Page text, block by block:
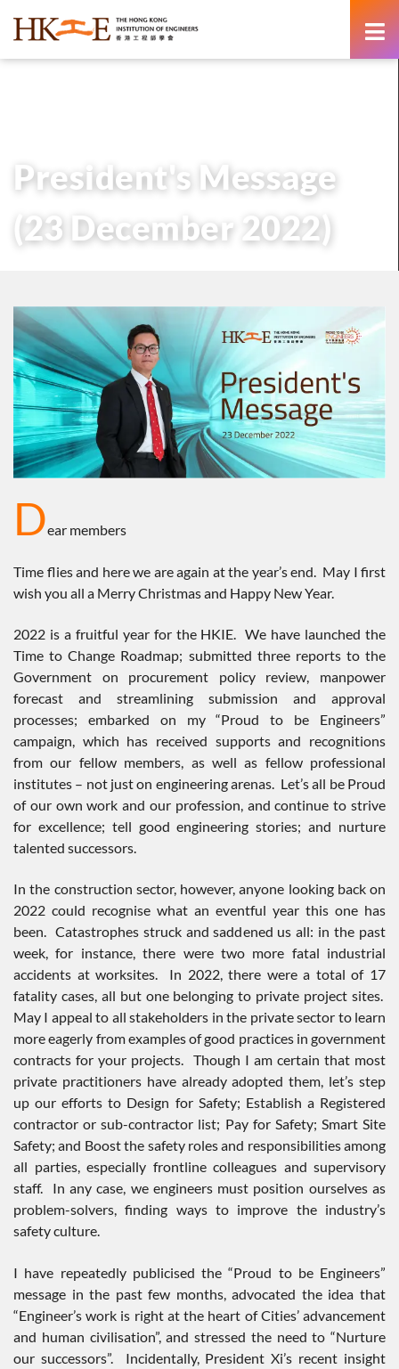
President's Message
(23 December 2022)
Dear members
Time flies and here we are again at the year’s end. May I first
wish you all a Merry Christmas and Happy New Year.
2022 is a fruitful year for the HKIE. We have launched the
Time to Change Roadmap; submitted three reports to the
Government on procurement policy review, manpower
forecast and streamlining submission and approval
processes; embarked on my “Proud to be Engineers”
campaign, which has received supports and recognitions
from our fellow members, as well as fellow professional
institutes – not just on engineering arenas. Let’s all be Proud
of our own work and our profession, and continue to strive
for excellence; tell good engineering stories; and nurture
talented successors.
In the construction sector, however, anyone looking back on
2022 could recognise what an eventful year this one has
been. Catastrophes struck and saddened us all: in the past
week, for instance, there were two more fatal industrial
accidents at worksites. In 2022, there were a total of 17
fatality cases, all but one belonging to private project sites.
May I appeal to all stakeholders in the private sector to learn
more eagerly from examples of good practices in government
contracts for your projects. Though I am certain that most
private practitioners have already adopted them, let’s step
up our efforts to Design for Safety; Establish a Registered
contractor or sub-contractor list; Pay for Safety; Smart Site
Safety; and Boost the safety roles and responsibilities among
all parties, especially frontline colleagues and supervisory
staff. In any case, we engineers must position ourselves as
problem-solvers, finding ways to improve the industry’s
safety culture.
I have repeatedly publicised the “Proud to be Engineers”
message in the past few months, advocated the idea that
“Engineer’s work is right at the heart of Cities’ advancement
and human civilisation”, and stressed the need to “Nurture
our successors”. Incidentally, President Xi’s recent insight